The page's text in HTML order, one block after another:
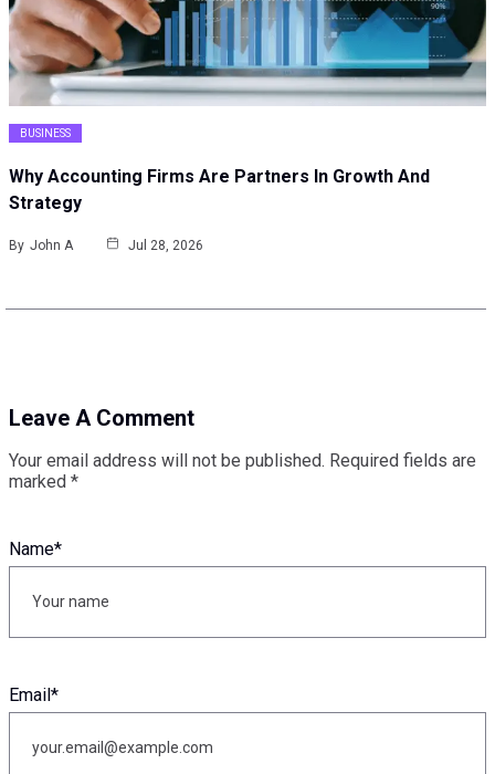
BUSINESS
Why Accounting Firms Are Partners In Growth And
Strategy
By John A Jul 28, 2026
Leave A Comment
Your email address will not be published. Required fields are
marked *
Name*
Email *